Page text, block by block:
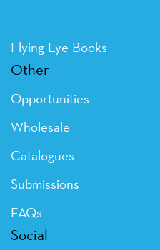
Flying Eye Books
Other
Opportunities
Wholesale
Catalogues
Submissions
FAQs
Social